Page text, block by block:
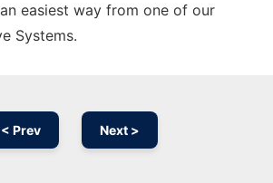
easiest way from one of our
Systems.
< Prev Next >